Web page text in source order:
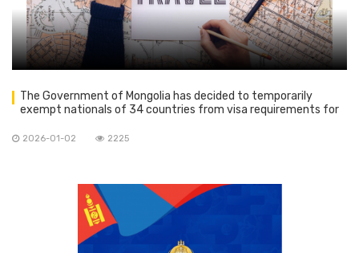
The Government of Mongolia has decided to temporarily
exempt nationals of 34 countries from visa requirements for
2026-01-02 2225